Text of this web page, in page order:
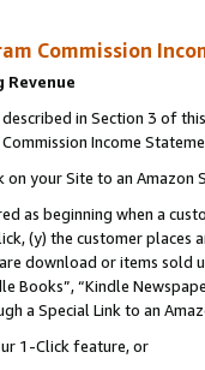
Commission
Revenue
in Section 3 of
Income
on your Site to an Amazon
as beginning when a
(y) the customer
download or items sold
Books”, “Kindle
a Special Link to an
1-Click feature, or